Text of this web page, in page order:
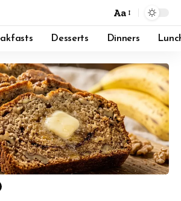
Font
Resizer
Aa
Desserts Dinners